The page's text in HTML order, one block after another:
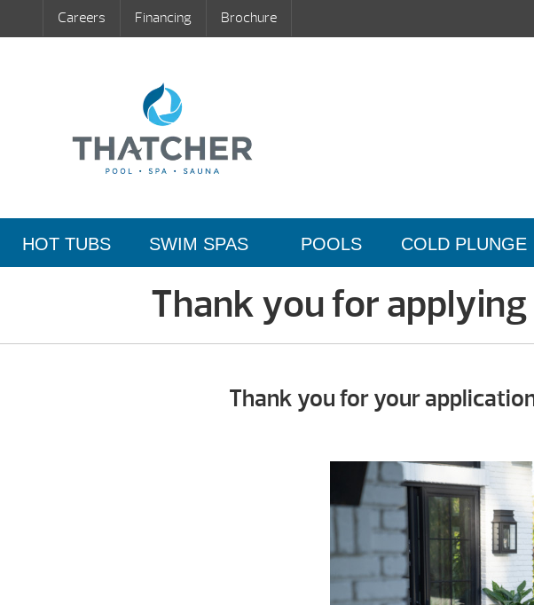
Careers Financing Brochure
HOT TUBS SWIM SPAS POOLS COLD PLUNGE
Thank you for
Thank you for your